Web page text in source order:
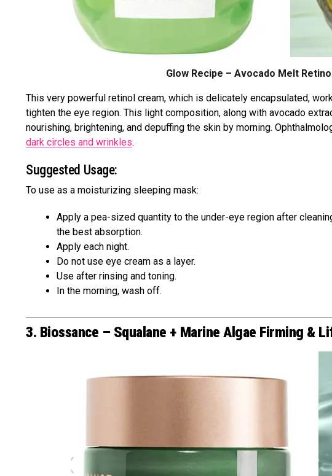
Glow Recipe – Avocado Melt
This very powerful retinol cream, which is delicately encapsulated,
tighten the eye region. This light composition, along with avocado
nourishing, brightening, and depuffing the skin by morning.
dark circles and wrinkles.
Suggested Usage:
To use as a moisturizing sleeping mask:
Apply a pea-sized quantity to the under-eye region after
the best absorption.
Apply each night.
Do not use eye cream as a layer.
Use after rinsing and toning.
In the morning, wash off.
3. Biossance – Squalane + Marine Algae Firming &